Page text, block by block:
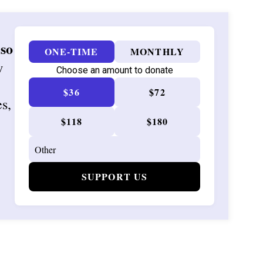
ONE-TIME MONTHLY
Choose an amount to donate
$36 $72
$118 $180
SUPPORT US